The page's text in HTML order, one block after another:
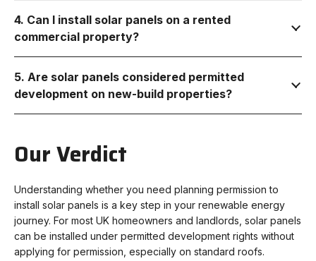
4. Can I install solar panels on a rented
commercial property?
5. Are solar panels considered permitted
development on new-build properties?
Our Verdict
Understanding whether you need planning permission to
install solar panels is a key step in your renewable energy
journey. For most UK homeowners and landlords, solar panels
can be installed under permitted development rights without
applying for permission, especially on standard roofs.